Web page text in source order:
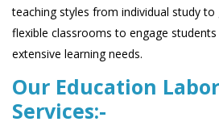
teaching styles from individual study to
flexible classrooms to engage
extensive learning needs.
Our Education
Services:-